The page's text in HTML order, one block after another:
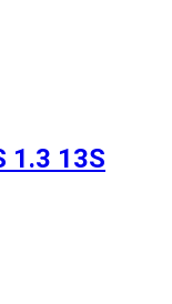
1.3 13S